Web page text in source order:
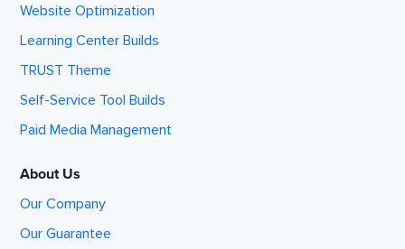
Website Optimization
Learning Center Builds
TRUST Theme
Self-Service Tool Builds
Paid Media Management
About Us
Our Company
Our Guarantee